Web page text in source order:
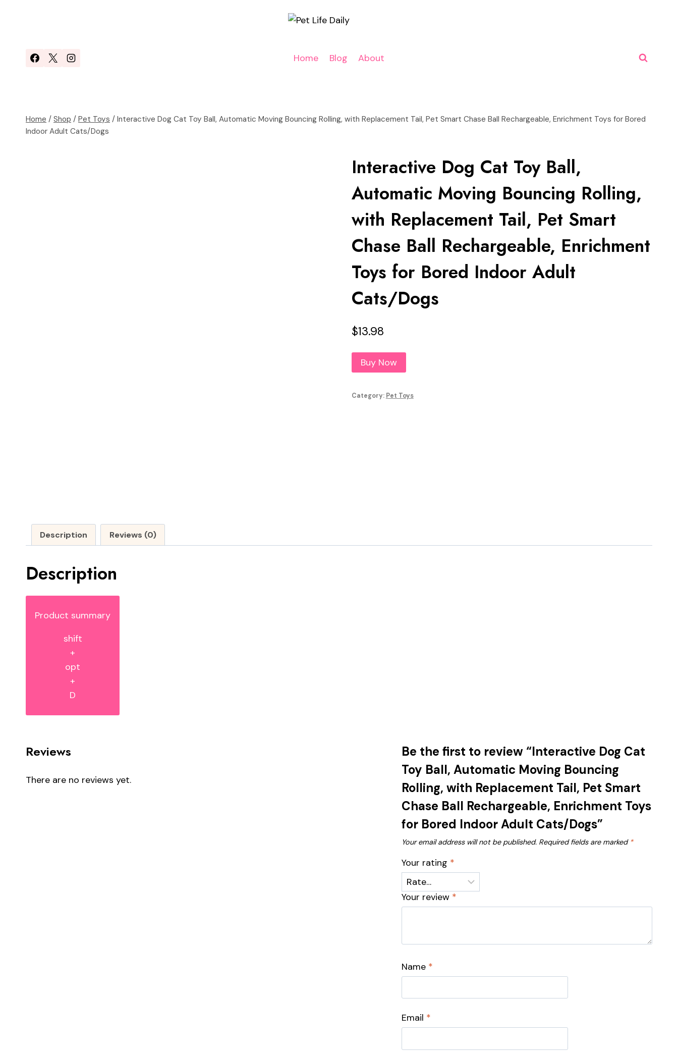
Home
Blog About
Home / Shop / Pet Toys / Interactive Dog Cat Toy Ball, Automatic Moving Bouncing Rolling, with Replacement Tail, Pet Smart Chase Ball Rechargeable, Enrichment Toys for Bored
Indoor Adult Cats/Dogs
Interactive Dog Cat Toy Ball,
Automatic Moving Bouncing Rolling,
with Replacement Tail, Pet Smart
Chase Ball Rechargeable, Enrichment
Toys for Bored Indoor Adult
Cats/Dogs
$13.98
Buy Now
Category: Pet Toys
Description Reviews (0)
Description
Product summary
shift
+
opt
+
D
Reviews
There are no reviews yet.
Be the first to review “Interactive Dog Cat
Toy Ball, Automatic Moving Bouncing
Rolling, with Replacement Tail, Pet Smart
Chase Ball Rechargeable, Enrichment Toys
for Bored Indoor Adult Cats/Dogs”
Your email address will not be published. Required fields are marked *
Your rating *
Your review *
Name *
Email *